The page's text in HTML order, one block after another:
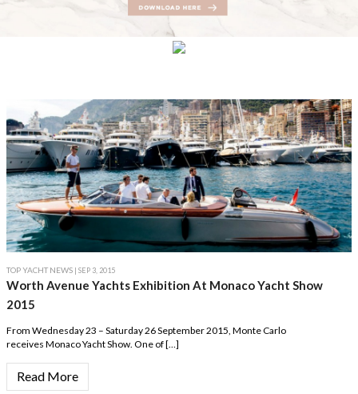
TOP YACHT NEWS | SEP 3, 2015
Worth Avenue Yachts Exhibition At Monaco Yacht Show
2015
From Wednesday 23 – Saturday 26 September 2015, Monte Carlo
receives Monaco Yacht Show. One of […]
Read More